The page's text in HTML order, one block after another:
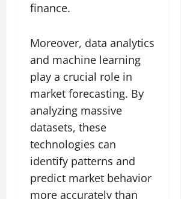
finance.
Moreover, data analytics
and machine learning
play a crucial role in
market forecasting. By
analyzing massive
datasets, these
technologies can
identify patterns and
predict market behavior
more accurately than